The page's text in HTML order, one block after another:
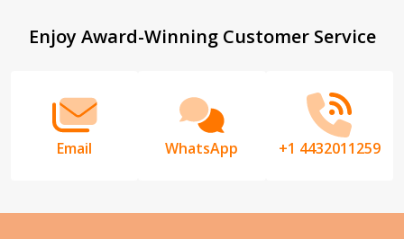
Footer
Enjoy Award-Winning Customer Service
Email WhatsApp +1 4432011259